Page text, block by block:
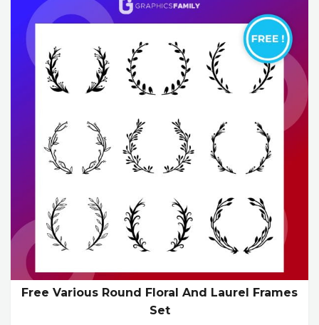
Free Various Round Floral And Laurel Frames
Set